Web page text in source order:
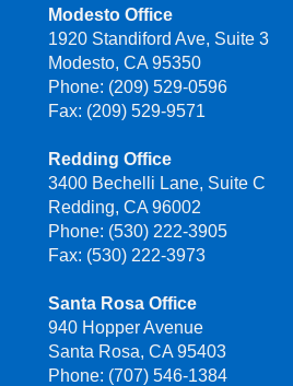
Modesto Office
1920 Standiford Ave, Suite 3
Modesto, CA 95350
Phone: (209) 529-0596
Fax: (209) 529-9571
Redding Office
3400 Bechelli Lane, Suite C
Redding, CA 96002
Phone: (530) 222-3905
Fax: (530) 222-3973
Santa Rosa Office
940 Hopper Avenue
Santa Rosa, CA 95403
Phone: (707) 546-1384